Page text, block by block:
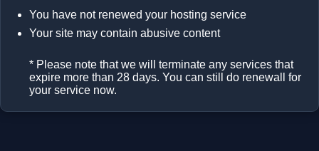
You have not renewed your hosting service
Your site may contain abusive content
* Please note that we will terminate any services that
expire more than 28 days. You can still do renewall for
your service now.